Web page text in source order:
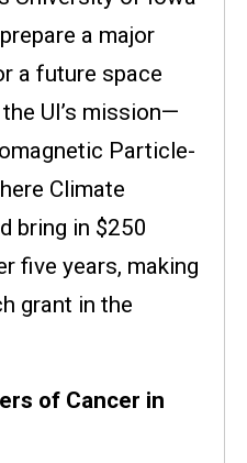
a major
a future space
UI’s mission—
Particle-
Climate
bring in $250
five years, making
grant in the
of Cancer in